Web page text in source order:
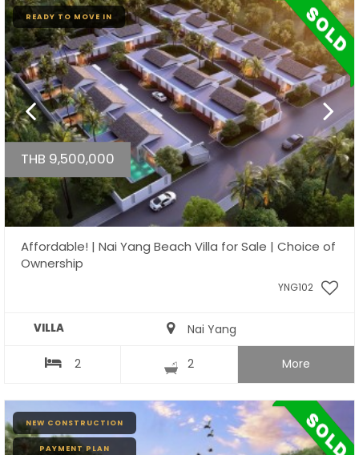
READY TO MOVE IN
THB 9,500,000
Affordable! | Nai Yang Beach Villa for Sale | Choice of
Ownership
YNG102
VILLA Nai Yang
2 2 More
NEW CONSTRUCTION
PAYMENT PLAN